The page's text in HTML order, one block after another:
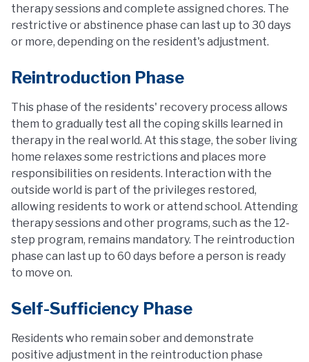
therapy sessions and complete assigned chores. The
restrictive or abstinence phase can last up to 30 days
or more, depending on the resident's adjustment.
Reintroduction Phase
This phase of the residents' recovery process allows
them to gradually test all the coping skills learned in
therapy in the real world. At this stage, the sober living
home relaxes some restrictions and places more
responsibilities on residents. Interaction with the
outside world is part of the privileges restored,
allowing residents to work or attend school. Attending
therapy sessions and other programs, such as the 12-
step program, remains mandatory. The reintroduction
phase can last up to 60 days before a person is ready
to move on.
Self-Sufficiency Phase
Residents who remain sober and demonstrate
positive adjustment in the reintroduction phase